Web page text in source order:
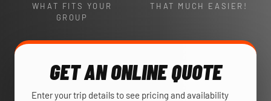
WHAT FITS YOUR
GROUP
THAT MUCH EASIER!
GET AN ONLINE QUOTE
Enter your trip details to see pricing and availability